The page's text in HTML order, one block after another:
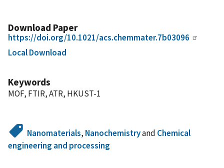
Download Paper
https://doi.org/10.1021/acs.chemmater.7b03096
Local Download
Keywords
MOF, FTIR, ATR, HKUST-1
Nanomaterials, Nanochemistryand Chemical
engineering and processing